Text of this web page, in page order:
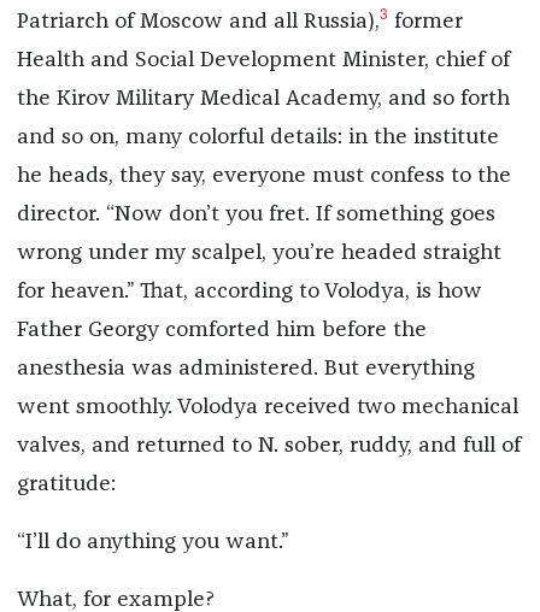
Patriarch of Moscow and all Russia),3 former
Health and Social Development Minister, chief of
the Kirov Military Medical Academy, and so forth
and so on, many colorful details: in the institute
he heads, they say, everyone must confess to the
director. “Now don’t you fret. If something goes
wrong under my scalpel, you’re headed straight
for heaven.” That, according to Volodya, is how
Father Georgy comforted him before the
anesthesia was administered. But everything
went smoothly. Volodya received two mechanical
valves, and returned to N. sober, ruddy, and full of
gratitude:
“I’ll do anything you want.”
What, for example?